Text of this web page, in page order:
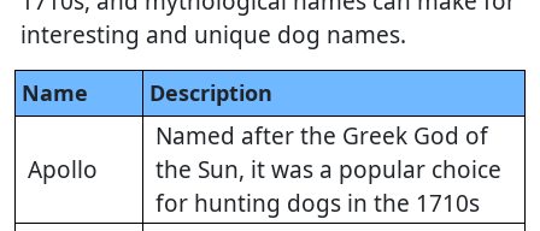
interesting and unique dog names.
Name Description
Apollo
Named after the Greek God of
the Sun, it was a popular choice
for hunting dogs in the 1710s